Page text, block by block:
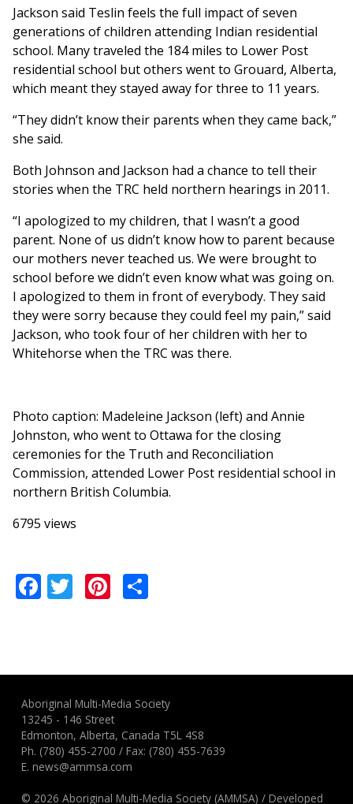
Jackson said Teslin feels the full impact of seven
generations of children attending Indian residential
school. Many traveled the 184 miles to Lower Post
residential school but others went to Grouard, Alberta,
which meant they stayed away for three to 11 years.
“They didn’t know their parents when they came back,”
she said.
Both Johnson and Jackson had a chance to tell their
stories when the TRC held northern hearings in 2011.
“I apologized to my children, that I wasn’t a good
parent. None of us didn’t know how to parent because
our mothers never teached us. We were brought to
school before we didn’t even know what was going on.
I apologized to them in front of everybody. They said
they were sorry because they could feel my pain,” said
Jackson, who took four of her children with her to
Whitehorse when the TRC was there.
Photo caption: Madeleine Jackson (left) and Annie
Johnston, who went to Ottawa for the closing
ceremonies for the Truth and Reconciliation
Commission, attended Lower Post residential school in
northern British Columbia.
6795 views
Facebook
TwitterPinterest
Aboriginal Multi-Media Society
13245 - 146 Street
Edmonton, Alberta, Canada T5L 4S8
Ph. (780) 455-2700 / Fax: (780) 455-7639
E.news@ammsa.com
© 2026 Aboriginal Multi-Media Society (AMMSA) /Developed